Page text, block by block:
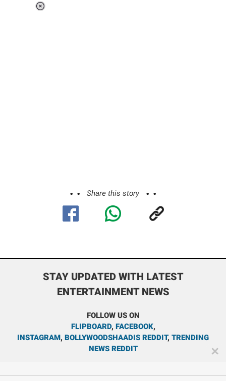
Share this story
STAY UPDATED WITH LATEST
ENTERTAINMENT NEWS
FOLLOW US ON
FLIPBOARD, FACEBOOK,
INSTAGRAM, BOLLYWOODSHAADIS REDDIT, TRENDING
NEWS REDDIT
✕